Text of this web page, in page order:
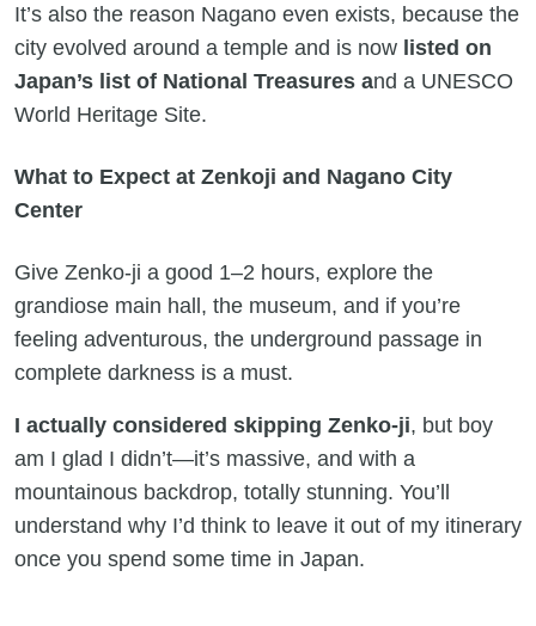
It’s also the reason Nagano even exists, because the
city evolved around a temple and is now listed on
Japan’s list of National Treasures and a UNESCO
World Heritage Site.
What to Expect at Zenkoji and Nagano City
Center
Give Zenko-ji a good 1–2 hours, explore the
grandiose main hall, the museum, and if you’re
feeling adventurous, the underground passage in
complete darkness is a must.
I actually considered skipping Zenko-ji, but boy
am I glad I didn’t—it’s massive, and with a
mountainous backdrop, totally stunning. You’ll
understand why I’d think to leave it out of my itinerary
once you spend some time in Japan.